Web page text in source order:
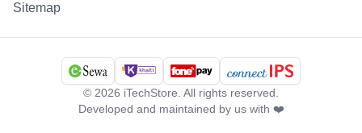
Sitemap
© 2026 iTechStore. All rights reserved.
Developed and maintained by us with ❤️